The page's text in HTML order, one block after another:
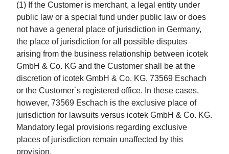
(1) If the Customer is merchant, a legal entity under
public law or a special fund under public law or does
not have a general place of jurisdiction in Germany,
the place of jurisdiction for all possible disputes
arising from the business relationship between icotek
GmbH & Co. KG and the Customer shall be at the
discretion of icotek GmbH & Co. KG, 73569 Eschach
or the Customer´s registered office. In these cases,
however, 73569 Eschach is the exclusive place of
jurisdiction for lawsuits versus icotek GmbH & Co. KG.
Mandatory legal provisions regarding exclusive
places of jurisdiction remain unaffected by this
provision.